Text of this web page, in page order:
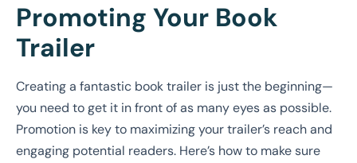
Promoting Your Book
Trailer
Creating a fantastic book trailer is just the beginning—
you need to get it in front of as many eyes as possible.
Promotion is key to maximizing your trailer’s reach and
engaging potential readers. Here’s how to make sure